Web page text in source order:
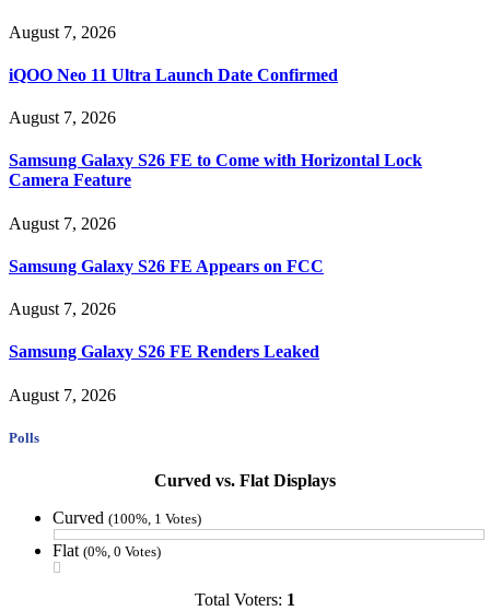
August 7, 2026
iQOO Neo 11 Ultra Launch Date Confirmed
August 7, 2026
Samsung Galaxy S26 FE to Come with Horizontal Lock
Camera Feature
August 7, 2026
Samsung Galaxy S26 FE Appears on FCC
August 7, 2026
Samsung Galaxy S26 FE Renders Leaked
August 7, 2026
Polls
Curved vs. Flat Displays
Curved (100%, 1 Votes)
Flat (0%, 0 Votes)
Total Voters: 1